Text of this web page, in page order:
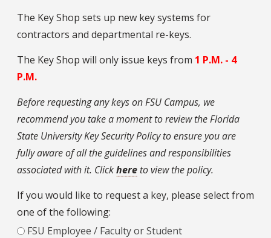
The Key Shop sets up new key systems for
contractors and departmental re-keys.
The Key Shop will only issue keys from 1 P.M. - 4
P.M.
Before requesting any keys on FSU Campus, we
recommend you take a moment to review the Florida
State University Key Security Policy to ensure you are
fully aware of all the guidelines and responsibilities
associated with it. Clickhere to view the policy.
If you would like to request a key, please select from
one of the following:
FSU Employee / Faculty or Student